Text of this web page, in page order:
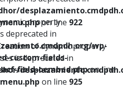
property
deprecated in
wp-
custom-fields-
field-oembed.phpon line
on line 922
of dynamic property
is deprecated in
on line 925